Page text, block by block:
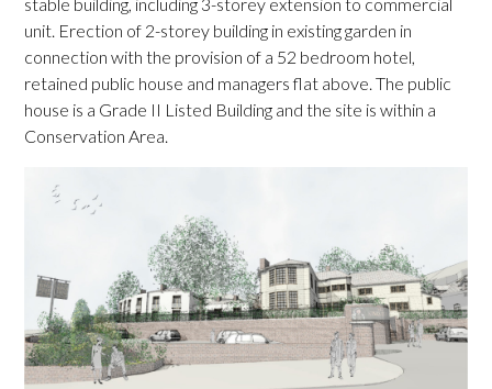
unit. Erection of 2-storey building in existing garden in
connection with the provision of a 52 bedroom hotel,
retained public house and managers flat above. The public
house is a Grade II Listed Building and the site is within a
Conservation Area.